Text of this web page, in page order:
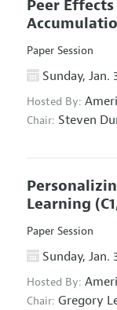
Peer
Paper Session
Sunday, Jan.
Hosted By:
Chair: Steven
Learning
Paper Session
Sunday, Jan.
Hosted By:
Chair: Gregory